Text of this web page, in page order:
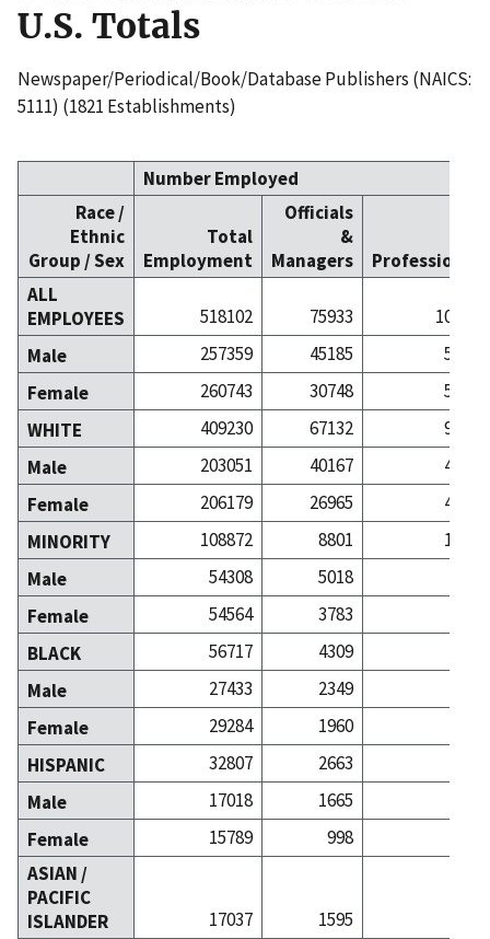
U.S. Totals
Newspaper/Periodical/Book/Database Publishers (NAICS:
5111) (1821 Establishments)
Number Employed
Race /
Ethnic
Group / Sex
Total
Employment
Officials
&
Managers
Professionals
ALL
EMPLOYEES
518102 75933
108403
Male
257359 45185
55592
Female
260743 30748
52811
WHITE
409230 67132
92746
Male
203051 40167
48321
Female
206179 26965
44425
MINORITY
108872 8801
15657
Male
54308 5018
Female
54564 3783
BLACK
56717 4309
Male
27433 2349
Female
29284 1960
HISPANIC
32807 2663
Male
17018 1665
Female
15789 998
ASIAN /
PACIFIC
ISLANDER
17037 1595